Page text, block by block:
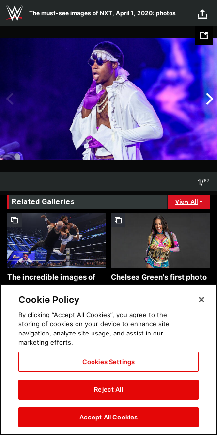
Skip to main content
The must-see images of NXT, April 1, 2020: photos
1/67
Related Galleries View All +
The incredible images of
SmackDown, Aug. 7, 2026:
photos
Chelsea Green's first photo
shoot as interim WWE
Women's Champion: photos
Brock Lesnar's career in
photos
The amazing images of
WWE NXT, Aug. 4, 2026:
photos
Cookie Policy
By clicking “Accept All Cookies”, you agree to the
storing of cookies on your device to enhance site
navigation, analyze site usage, and assist in our
marketing efforts.
Cookies Settings
Reject All
Accept All Cookies